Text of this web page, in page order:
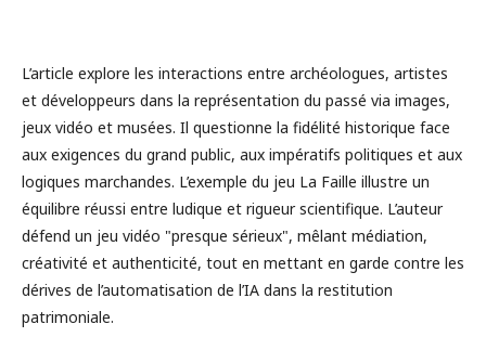
L’article explore les interactions entre archéologues, artistes
et développeurs dans la représentation du passé via images,
jeux vidéo et musées. Il questionne la fidélité historique face
aux exigences du grand public, aux impératifs politiques et aux
logiques marchandes. L’exemple du jeu La Faille illustre un
équilibre réussi entre ludique et rigueur scientifique. L’auteur
défend un jeu vidéo "presque sérieux", mêlant médiation,
créativité et authenticité, tout en mettant en garde contre les
dérives de l’automatisation de l’IA dans la restitution
patrimoniale.